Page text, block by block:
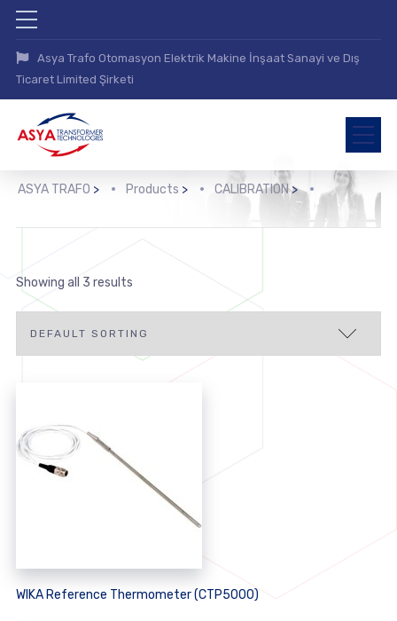
Asya Trafo Otomasyon Elektrik Makine İnşaat Sanayi ve Dış
Ticaret Limited Şirketi
ASYA TRAFO > Products > CALIBRATION>
Showing all 3 results
WIKA Reference Thermometer (CTP5000)